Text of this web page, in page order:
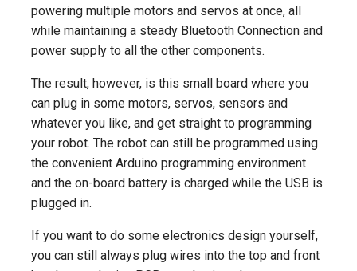
powering multiple motors and servos at once, all
while maintaining a steady Bluetooth Connection and
power supply to all the other components.
The result, however, is this small board where you
can plug in some motors, servos, sensors and
whatever you like, and get straight to programming
your robot. The robot can still be programmed using
the convenient Arduino programming environment
and the on-board battery is charged while the USB is
plugged in.
If you want to do some electronics design yourself,
you can still always plug wires into the top and front